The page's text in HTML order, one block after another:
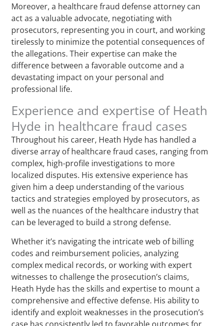
Moreover, a healthcare fraud defense attorney can
act as a valuable advocate, negotiating with
prosecutors, representing you in court, and working
tirelessly to minimize the potential consequences of
the allegations. Their expertise can make the
difference between a favorable outcome and a
devastating impact on your personal and
professional life.
Experience and expertise of Heath
Hyde in healthcare fraud cases
Throughout his career, Heath Hyde has handled a
diverse array of healthcare fraud cases, ranging from
complex, high-profile investigations to more
localized disputes. His extensive experience has
given him a deep understanding of the various
tactics and strategies employed by prosecutors, as
well as the nuances of the healthcare industry that
can be leveraged to build a strong defense.
Whether it’s navigating the intricate web of billing
codes and reimbursement policies, analyzing
complex medical records, or working with expert
witnesses to challenge the prosecution’s claims,
Heath Hyde has the skills and expertise to mount a
comprehensive and effective defense. His ability to
identify and exploit weaknesses in the prosecution’s
case has consistently led to favorable outcomes for